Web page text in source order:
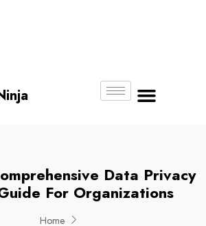
Data Privacy
For Organizations
Home